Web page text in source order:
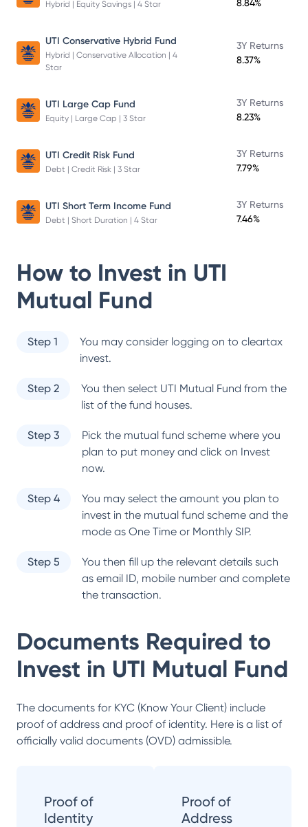
Hybrid | Equity Savings | 4 Star 8.84%
UTI Conservative Hybrid Fund
Hybrid | Conservative Allocation | 4
Star
3Y Returns
8.37%
UTI Large Cap Fund
Equity | Large Cap | 3 Star
3Y Returns
8.23%
UTI Credit Risk Fund
Debt | Credit Risk | 3 Star
3Y Returns
7.79%
UTI Short Term Income Fund
Debt | Short Duration | 4 Star
3Y Returns
7.46%
How to Invest in UTI
Mutual Fund
Step 1
You may consider logging on to cleartax
invest.
Step 2 You then select UTI Mutual Fund from the
list of the fund houses.
Step 3
Pick the mutual fund scheme where you
plan to put money and click on Invest
now.
Step 4
You may select the amount you plan to
invest in the mutual fund scheme and the
mode as One Time or Monthly SIP.
Step 5
You then fill up the relevant details such
as email ID, mobile number and complete
the transaction.
Documents Required to
Invest in UTI Mutual Fund
The documents for KYC (Know Your Client) include
proof of address and proof of identity. Here is a list of
officially valid documents (OVD) admissible.
Proof of
Identity
Proof of
Address